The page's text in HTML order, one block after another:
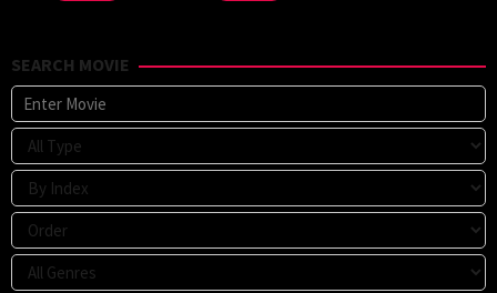
SEARCH MOVIE